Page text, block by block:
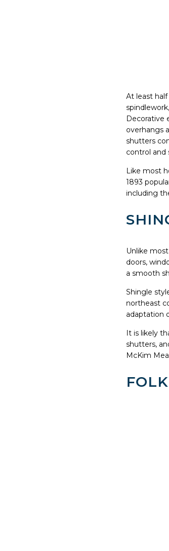
At least
Decorative
overhangs
shutters
control and
Like most
1893
including
Unlike
doors,
a smooth
Shingle
northeast
adaptation
It is likely
shutters,
McKim